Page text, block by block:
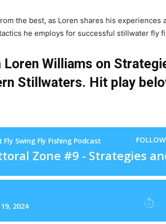
the best, as Loren shares his experiences
he employs for successful stillwater fly
Williams on
Stillwaters. Hit play